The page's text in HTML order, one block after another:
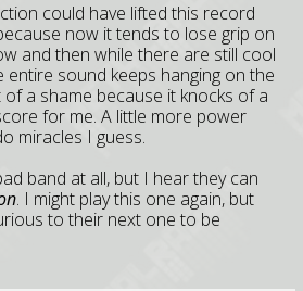
could have lifted this record
now it tends to lose grip on
and then while there are still cool
entire sound keeps hanging on the
of a shame because it knocks of a
for me. A little more power
miracles I guess.
band at all, but I hear they can
. I might play this one again, but
to their next one to be